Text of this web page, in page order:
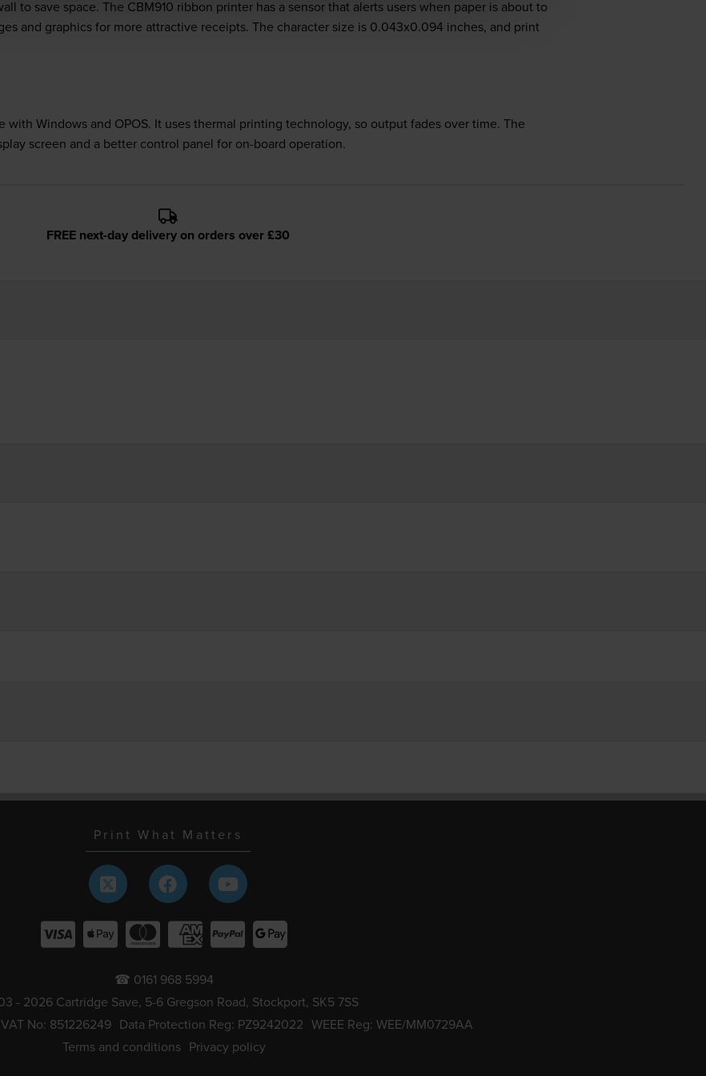
to save space. The CBM910 ribbon printer has a sensor that alerts users when paper is about to
and graphics for more attractive receipts. The character size is 0.043x0.094 inches, and print
with Windows and OPOS. It uses thermal printing technology, so output fades over time. The
screen and a better control panel for on-board operation.
FREE next-day delivery on orders over £30
Print What Matters
☎ 0161 968 5994
- 2026 Cartridge Save, 5-6 Gregson Road, Stockport, SK5 7SS
VAT No: 851226249 Data Protection Reg: PZ9242022 WEEE Reg: WEE/MM0729AA
Terms and conditions Privacy policy